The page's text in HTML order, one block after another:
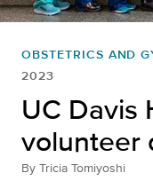
OBSTETRICS AND
2023
UC Davis
volunteer
By Tricia Tomiyoshi